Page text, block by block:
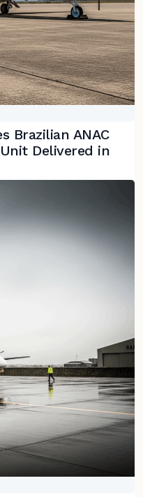
Brazilian ANAC
Delivered in